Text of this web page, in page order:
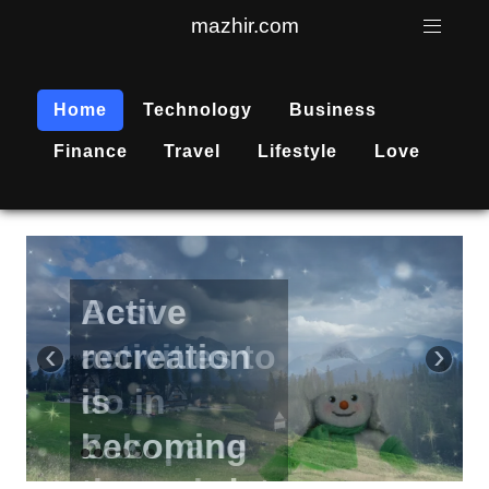
mazhir.com
Home Technology Business
Finance Travel Lifestyle Love
Active
recreation
is
becoming
‹